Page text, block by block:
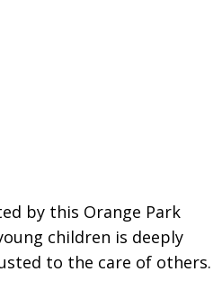
by this Orange Park
children is deeply
to the care of others.